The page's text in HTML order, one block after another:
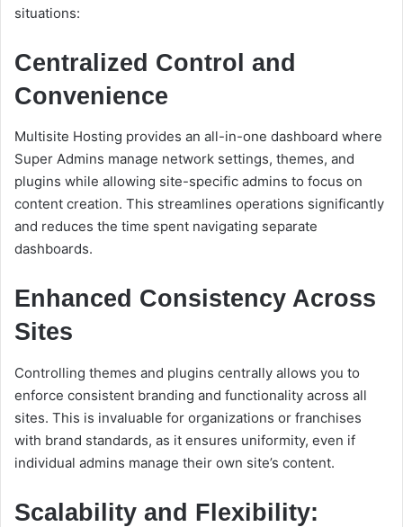
situations:
Centralized Control and
Convenience
Multisite Hosting provides an all-in-one dashboard where
Super Admins manage network settings, themes, and
plugins while allowing site-specific admins to focus on
content creation. This streamlines operations significantly
and reduces the time spent navigating separate
dashboards.
Enhanced Consistency Across
Sites
Controlling themes and plugins centrally allows you to
enforce consistent branding and functionality across all
sites. This is invaluable for organizations or franchises
with brand standards, as it ensures uniformity, even if
individual admins manage their own site’s content.
Scalability and Flexibility: